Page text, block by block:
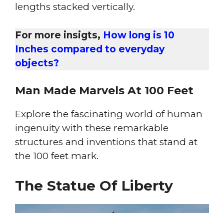
lengths stacked vertically.
For more insigts, How long is 10
Inches compared to everyday
objects?
Man Made Marvels At 100 Feet
Explore the fascinating world of human
ingenuity with these remarkable
structures and inventions that stand at
the 100 feet mark.
The Statue Of Liberty